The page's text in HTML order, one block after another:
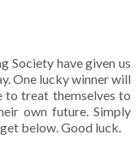
Society have given us
One lucky winner will
to treat themselves to
own future. Simply
below. Good luck.